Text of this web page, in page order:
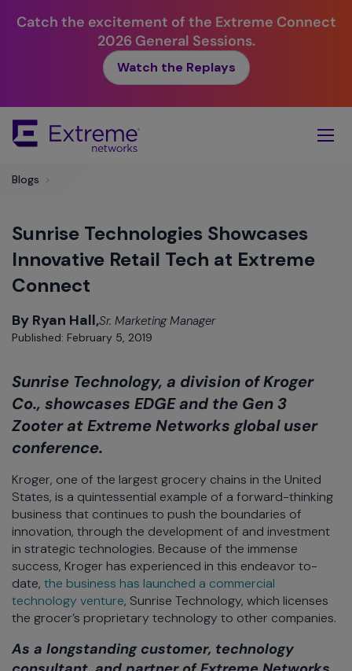
Catch the excitement of the Extreme Connect
2026 General Sessions.
Watch the Replays
Main
Blogs >
Sunrise Technologies Showcases
Innovative Retail Tech at Extreme
Connect
By Ryan Hall,Sr. Marketing Manager
Published: February 5, 2019
Sunrise Technology, a division of Kroger
Co., showcases EDGE and the Gen 3
Zooter at Extreme Networks global user
conference.
Kroger, one of the largest grocery chains in the United
States, is a quintessential example of a forward-thinking
business that continues to push the boundaries of
innovation, through the development of and investment
in strategic technologies. Because of the immense
success, Kroger has experienced in this endeavor to-
date, the business has launched a commercial
technology venture, Sunrise Technology, which licenses
the grocer’s proprietary technology to other companies.
As a longstanding customer, technology